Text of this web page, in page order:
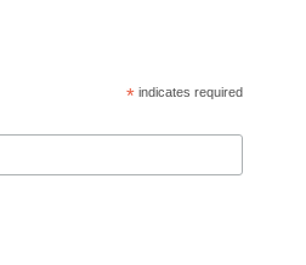
*indicates required